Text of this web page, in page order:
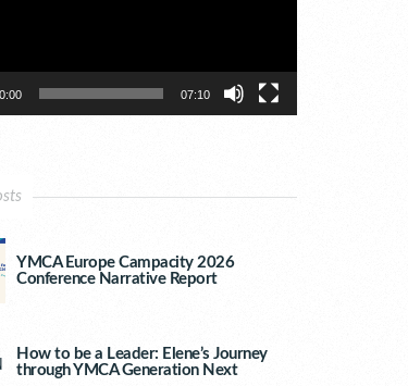
07:10
YMCA Europe Campacity 2026
Conference Narrative Report
How to be a Leader: Elene’s Journey
through YMCA Generation Next